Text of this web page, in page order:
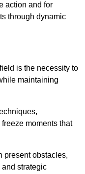
action and for
through dynamic
is the necessity to
maintaining
moments that
present obstacles,
strategic